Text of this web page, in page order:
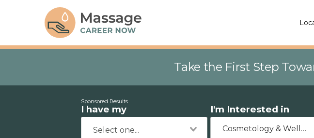
Take the First Step
Sponsored Results
I have my I'm Interested in
Cosmetology & Wellness